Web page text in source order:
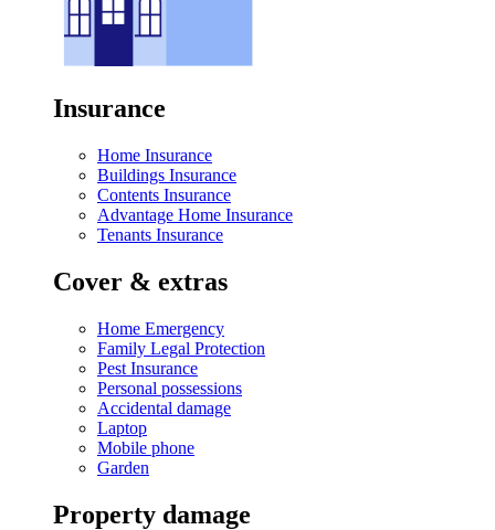
Insurance
Home Insurance
Buildings Insurance
Contents Insurance
Advantage Home Insurance
Tenants Insurance
Cover & extras
Home Emergency
Family Legal Protection
Pest Insurance
Personal possessions
Accidental damage
Laptop
Mobile phone
Garden
Property damage